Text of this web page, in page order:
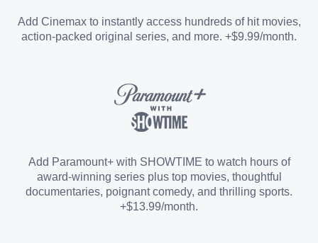
Sports Add-on
Add Cinemax to instantly access hundreds of hit movies,
action-packed original series, and more. +$9.99/month.
Add Paramount+ with SHOWTIME to watch hours of
award-winning series plus top movies, thoughtful
documentaries, poignant comedy, and thrilling sports.
+$13.99/month.